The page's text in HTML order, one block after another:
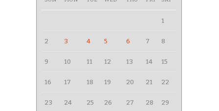
1
2 3 4 5 6 7 8
9 10 11 12 13 14 15
16 17 18 19 20 21 22
23 24 25 26 27 28 29